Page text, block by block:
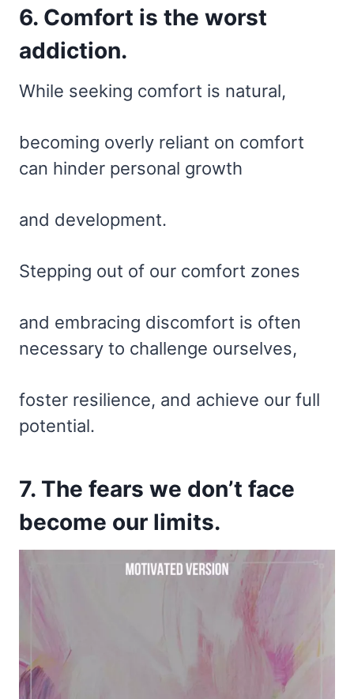
6. Comfort is the worst
addiction.
While seeking comfort is natural,
becoming overly reliant on comfort
can hinder personal growth
and development.
Stepping out of our comfort zones
and embracing discomfort is often
necessary to challenge ourselves,
foster resilience, and achieve our full
potential.
7. The fears we don’t face
become our limits.